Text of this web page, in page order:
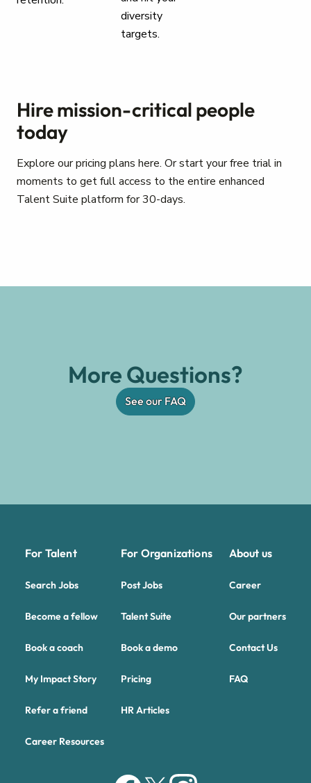
diversity
targets.
Hire mission-critical people
today
Explore our pricing plans here. Or start your free trial in
moments to get full access to the entire enhanced
Talent Suite platform for 30-days.
More Questions?
See our FAQ
For Talent
Search Jobs
Become a fellow
Book a coach
My Impact Story
Refer a friend
Career Resources
For Organizations
Post Jobs
Talent Suite
Book a demo
Pricing
HR Articles
About us
Career
Our partners
Contact Us
FAQ